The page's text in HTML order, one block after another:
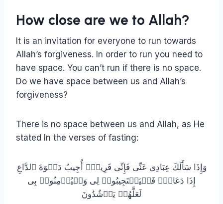
How close are we to Allah?
It is an invitation for everyone to run towards
Allah’s forgiveness. In order to run you need to
have space. You can’t run if there is no space.
Do we have space between us and Allah’s
forgiveness?
There is no space between us and Allah, as He
stated In the verses of fasting:
وَإِذَا سَأَلَكَ عِبَادِی عَنِّی فَإِنِّی قَرِیبٌۖ أُجِیبُ دَعۡوَةَ ٱلدَّاعِ
إِذَا دَعَانِۖ فَلۡیَسۡتَجِیبُوا۟ لِی وَلۡیُؤۡمِنُوا۟ بِی
لَعَلَّهُمۡ یَرۡشُدُونَ